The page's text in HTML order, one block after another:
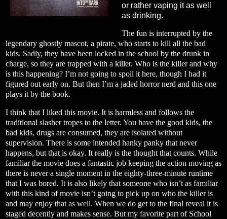
or rather vaping it as well
as drinking.
The fun is interrupted by the
legendary ghostly mascot, a pirate, who starts to kill all the bad
kids. Sadly, they have been locked in the school by the drunk in
charge, so they are trapped with a killer. Who is the killer and why
is this happening? I’m not going to spoil it here, though I had it
figured out early on. But then I’m a jaded horror nerd and this one
plays it by the book.
I think that I liked this movie. It is harmless and follows the
traditional slasher tropes to the letter. You have the good kids, the
bad kids, drugs are consumed, they are isolated without
supervision. There is some intended hanky panky that never
happens, but that is okay. It really is the thought that counts. While
familiar the movie does a fantastic job keeping the action moving as
there is never a single moment in the eighty-three-minute runtime
that I was bored. It is also likely that someone who isn’t as familiar
with this kind of movie isn’t going to pick up on who the killer is
and may enjoy that as well. When we do get to the final reveal it is
staged decently and makes sense. But my favorite part of School